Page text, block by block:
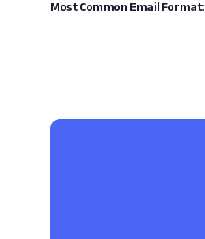
Most Common Email Format: